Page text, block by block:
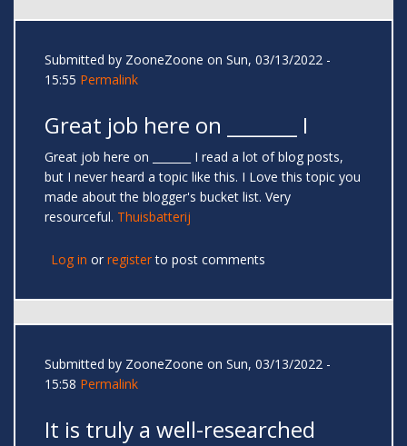
Submitted by ZooneZoone on Sun, 03/13/2022 -
15:55 Permalink
Great job here on _______ I
Great job here on _______ I read a lot of blog posts,
but I never heard a topic like this. I Love this topic you
made about the blogger's bucket list. Very
resourceful. Thuisbatterij
Log in or registerto post comments
Submitted by ZooneZoone on Sun, 03/13/2022 -
15:58 Permalink
It is truly a well-researched